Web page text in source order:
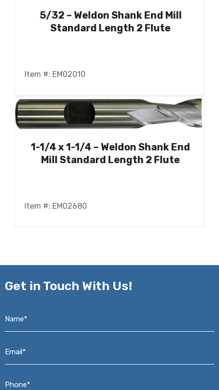
5/32 – Weldon Shank End Mill
Standard Length 2 Flute
Item #: EM02010
1-1/4 x 1-1/4 – Weldon Shank End
Mill Standard Length 2 Flute
Item #: EM02680
Get in Touch With Us!